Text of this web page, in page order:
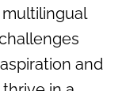
and